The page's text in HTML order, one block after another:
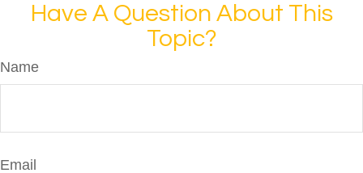
Have A Question About This
Topic?
Name
Email